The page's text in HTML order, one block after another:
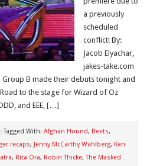
a previously
scheduled
conflict! By:
Jacob Elyachar,
jakes-take.com
Group B made their debuts tonight and
to the stage for Wizard of Oz
and EEE, […]
Tagged With: Afghan Hound, Beets,
recaps, Jenny McCarthy Wahlberg, Ken
, Rita Ora, Robin Thicke,The Masked